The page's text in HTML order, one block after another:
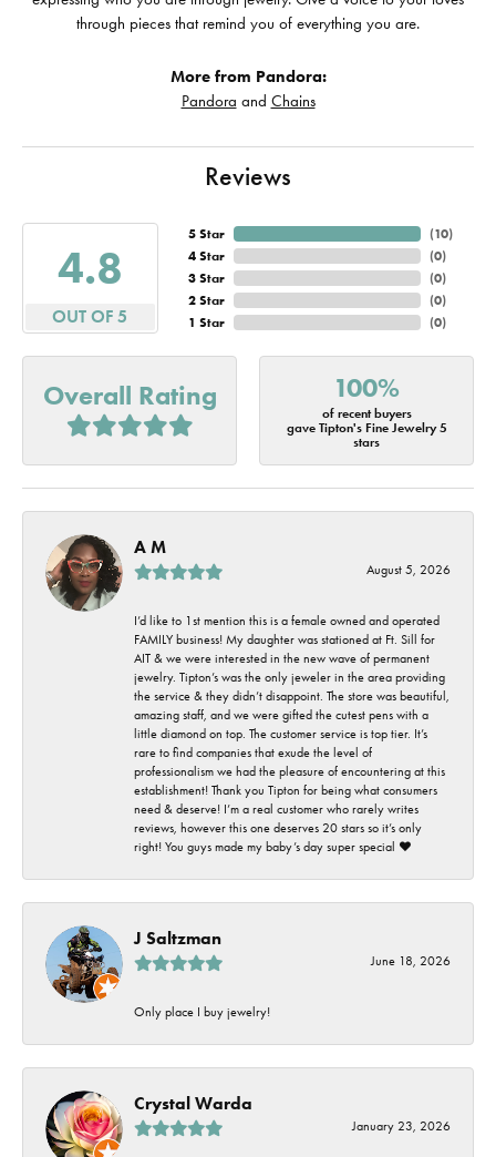
through pieces that remind you of everything you are.
More from Pandora:
Pandora and Chains
Reviews
4.8
OUT OF 5
5 Star
4 Star
3 Star
2 Star
1 Star
(10)
(0)
(0)
(0)
(0)
Overall Rating 100%
of recent buyers
gave Tipton's Fine Jewelry 5
stars
A M
August 5, 2026
I’d like to 1st mention this is a female owned and operated
FAMILY business! My daughter was stationed at Ft. Sill for
AIT & we were interested in the new wave of permanent
jewelry. Tipton’s was the only jeweler in the area providing
the service & they didn’t disappoint. The store was beautiful,
amazing staff, and we were gifted the cutest pens with a
little diamond on top. The customer service is top tier. It’s
rare to find companies that exude the level of
professionalism we had the pleasure of encountering at this
establishment! Thank you Tipton for being what consumers
need & deserve! I’m a real customer who rarely writes
reviews, however this one deserves 20 stars so it’s only
right! You guys made my baby’s day super special ❤️
J Saltzman
June 18, 2026
Only place I buy jewelry!
Crystal Warda
January 23, 2026